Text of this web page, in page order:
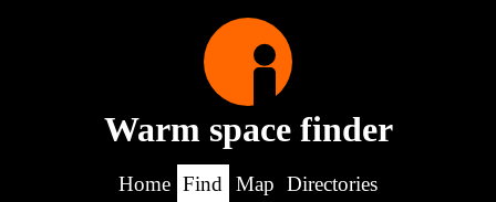
Warm space finder
Home Find Map Directories